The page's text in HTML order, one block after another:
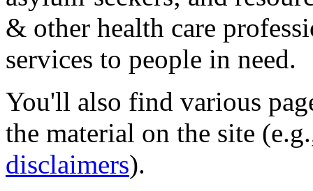
& other health care
services to people in need.
You'll also find various
the material on the site
disclaimers).